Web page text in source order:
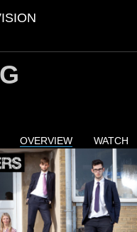
OVERVIEW WATCH